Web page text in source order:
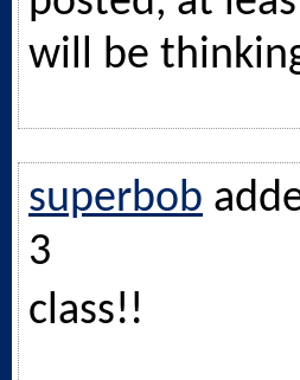
will be
superbob
3
class!!